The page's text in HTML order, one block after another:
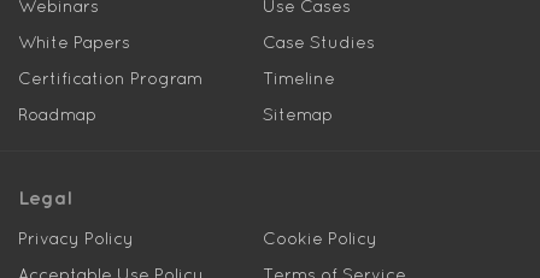
Webinars
Use Cases
White Papers
Case Studies
Certification Program
Timeline
Roadmap
Sitemap
Legal
Privacy Policy
Cookie Policy